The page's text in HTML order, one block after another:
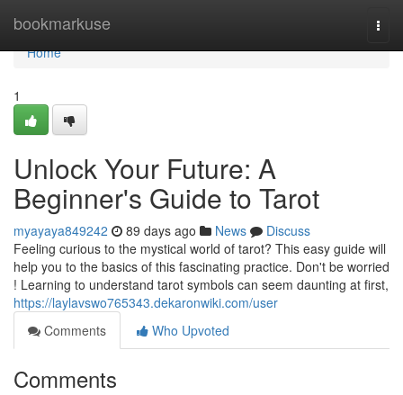
bookmarkuse
Home
Home
1
Unlock Your Future: A
Beginner's Guide to Tarot
myayaya849242 89 days ago News
Discuss
Feeling curious to the mystical world of tarot? This easy guide will
help you to the basics of this fascinating practice. Don't be worried
! Learning to understand tarot symbols can seem daunting at first,
https://laylavswo765343.dekaronwiki.com/user
Comments
Who Upvoted
Comments